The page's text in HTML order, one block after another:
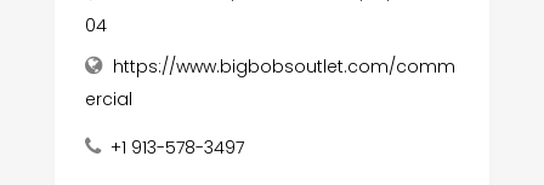
04
https://www.bigbobsoutlet.com/comm
ercial
+1 913-578-3497